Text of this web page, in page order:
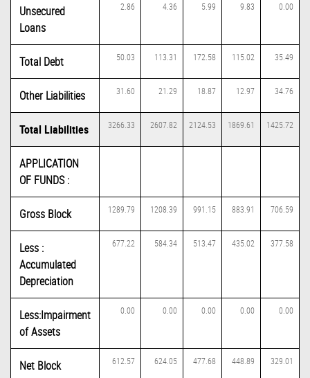
Unsecured
Loans
2.86 4.36 5.99 9.83 0.00
Total Debt 50.03 113.31 172.58 115.02 35.49
Other Liabilities 31.60 21.29 18.87 12.97 34.76
Total Liabilities 3266.33 2607.82 2124.53 1869.61 1425.72
APPLICATION
OF FUNDS :
Gross Block 1289.79 1208.39 991.15 883.91 706.59
Less :
Accumulated
Depreciation
677.22 584.34 513.47 435.02 377.58
Less:Impairment
of Assets
0.00 0.00 0.00 0.00 0.00
Net Block 612.57 624.05 477.68 448.89 329.01